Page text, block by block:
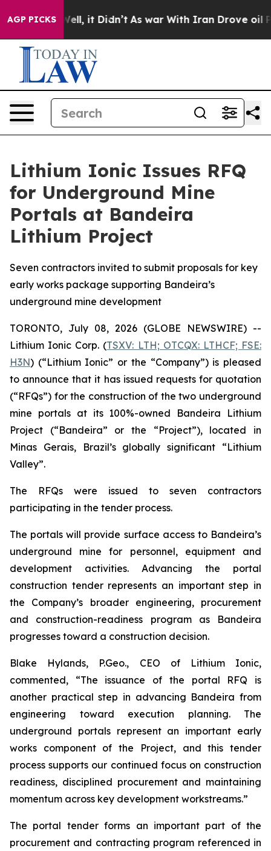
AGP PICKS
40%. Well, it Didn’t As war With Iran Drove oil
Lithium Ionic Issues RFQ
for Underground Mine
Portals at Bandeira
Lithium Project
Seven contractors invited to submit proposals for key
early works package supporting Bandeira’s
underground mine development
TORONTO, July 08, 2026 (GLOBE NEWSWIRE) --
Lithium Ionic Corp. (TSXV: LTH; OTCQX: LTHCF; FSE:
H3N) (“Lithium Ionic” or the “Company”) is pleased
to announce that it has issued requests for quotation
(“RFQs”) for the construction of the two underground
mine portals at its 100%-owned Bandeira Lithium
Project (“Bandeira” or the “Project”), located in
Minas Gerais, Brazil’s globally significant “Lithium
Valley”.
The RFQs were issued to seven contractors
participating in the tender process.
The portals will provide surface access to Bandeira’s
underground mine for personnel, equipment and
development activities. Advancing the portal
construction tender represents an important step in
the Company’s broader engineering, procurement
and construction-readiness program as Bandeira
progresses toward a construction decision.
Blake Hylands, P.Geo., CEO of Lithium Ionic,
commented, “The issuance of the portal RFQ is
another practical step in advancing Bandeira from
engineering toward execution planning. The
underground portals represent an important early
works component of the Project, and this tender
process supports our continued focus on construction
readiness, disciplined procurement and maintaining
momentum across key development workstreams.”
The portal tender forms an important part of the
procurement and contracting program referenced in